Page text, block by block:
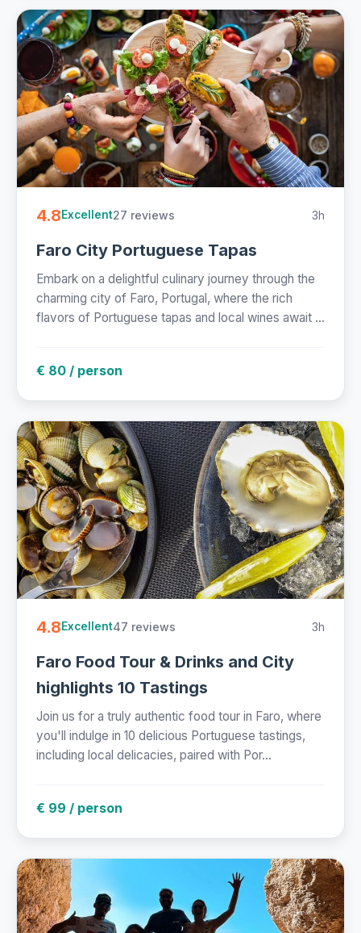
4.8Excellent27 reviews 3h
Faro City Portuguese Tapas
Embark on a delightful culinary journey through the
charming city of Faro, Portugal, where the rich
flavors of Portuguese tapas and local wines await ...
€ 80 / person
4.8Excellent47 reviews 3h
Faro Food Tour & Drinks and City
highlights 10 Tastings
Join us for a truly authentic food tour in Faro, where
you'll indulge in 10 delicious Portuguese tastings,
including local delicacies, paired with Por...
€ 99 / person